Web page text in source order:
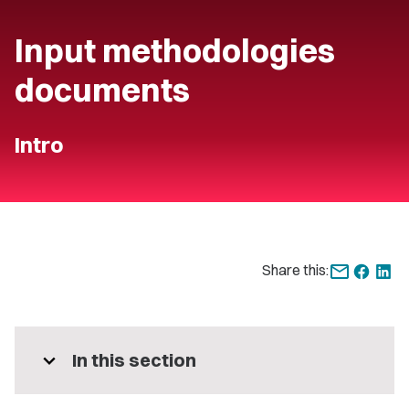
Input methodologies
documents
Intro
Share this:
expand_more In this section